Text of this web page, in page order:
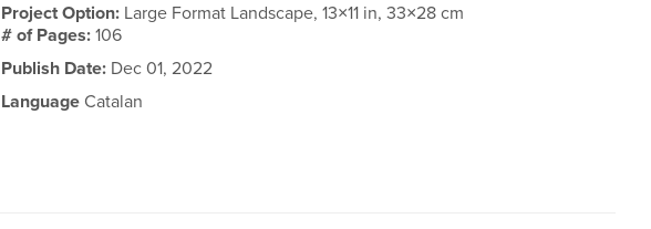
Project Option: Large Format Landscape, 13×11 in, 33×28 cm
# of Pages:106
Publish Date: Dec 01, 2022
Language Catalan